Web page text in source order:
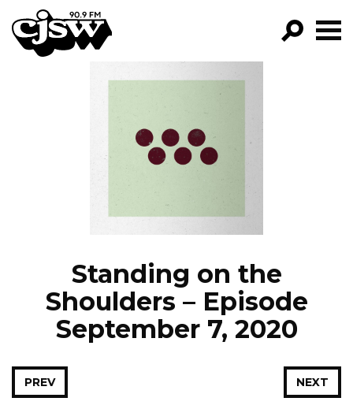
CJSW
PROGRAMS
EPISODES
NEWS
Standing on the
Shoulders – Episode
September 7, 2020
NEXT
PREV